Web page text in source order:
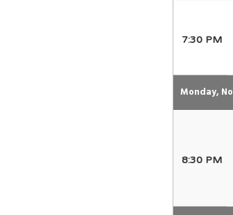
7:30 PM
Monday,
8:30 PM